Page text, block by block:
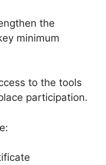
the
minimum
to the tools
participation.